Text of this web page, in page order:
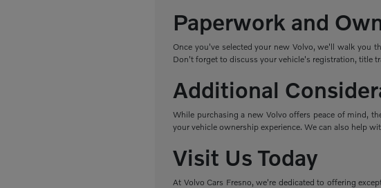
Paperwork and
Once you've selected your new Volvo, we'll walk you
Don't forget to discuss your vehicle's registration, title
Additional
While purchasing a new Volvo offers peace of mind,
your vehicle ownership experience. We can also help
Visit Us Today
At Volvo Cars Fresno, we're dedicated to offering